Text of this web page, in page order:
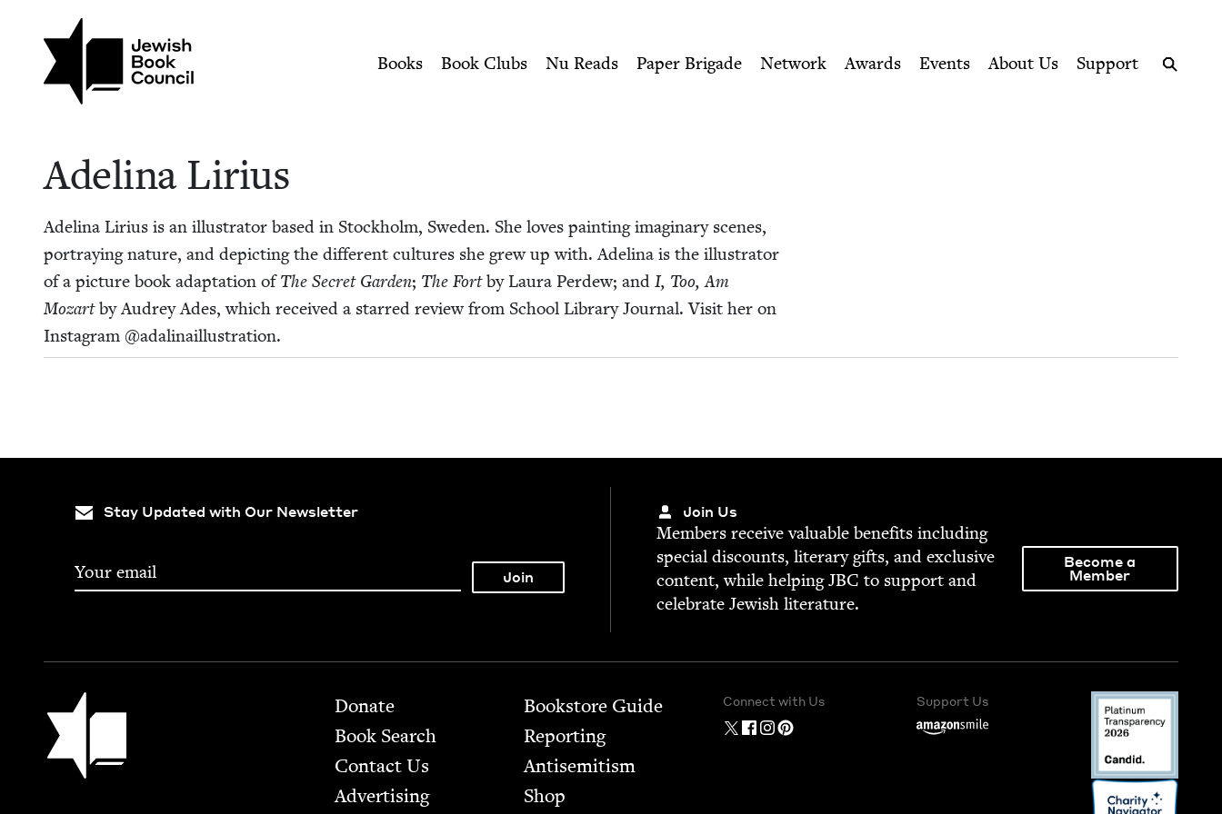
Adelina Lirius | Jewish Book Council
Books Book Clubs Nu Reads Paper Brigade Network Awards Events About Us
Support
Adeli­na Lirius
Adeli­na Lir­ius is an illus­tra­tor based in Stock­holm, Swe­den. She loves paint­ing imag­i­nary scenes,
por­tray­ing nature, and depict­ing the dif­fer­ent cul­tures she grew up with. Adeli­na is the illus­tra­tor
of a pic­ture book adap­ta­tion ofThe Secret Gar­den; The Fortby Lau­ra Perdew; and I, Too, Am
Mozartby Audrey Ades, which received a starred review from School Library Jour­nal. Vis­it her on
Insta­gram @adalinaillustration.
Stay Updated with Our Newsletter Join Us
Mem­bers receive valu­able ben­e­fits includ­ing
spe­cial dis­counts, lit­er­ary gifts, and exclu­sive
con­tent, while help­ingJBC to sup­port and
cel­e­brate Jew­ish literature.
Become a
Member
Jewish Book Council Footer
Donate
Book Search
Contact Us
Advertising
Bookstore Guide
Report­ing
Anti­semitism
Shop
Connect with Us Support Us